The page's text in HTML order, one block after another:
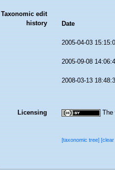
Taxonomic edit
history
Date
2005-04-03
2005-09-08
2008-03-13
Licensing The
[taxonomic tree][clear